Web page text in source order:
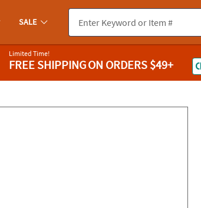
you experience any accessibility issues, please
SALE
Limited Time!
FREE SHIPPINGON ORDERS $49+